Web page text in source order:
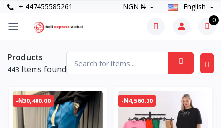
+ 447455585261 NGN ₦ English
0
Products
443 Items found
-₦30,400.00 -₦4,560.00